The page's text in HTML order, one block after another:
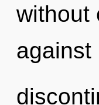
without
against